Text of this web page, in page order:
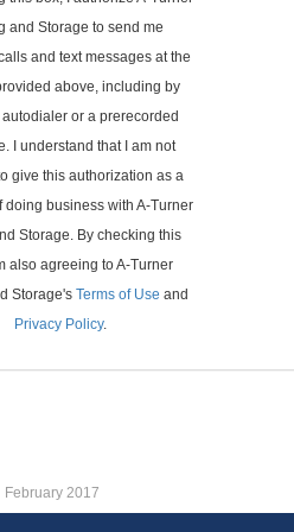
and Storage to send me
and text messages at the
above, including by
or a prerecorded
I understand that I am not
give this authorization as a
doing business with A-Turner
Storage. By checking this
also agreeing to A-Turner
Storage'sTerms of Use and
Privacy Policy.
February 2017